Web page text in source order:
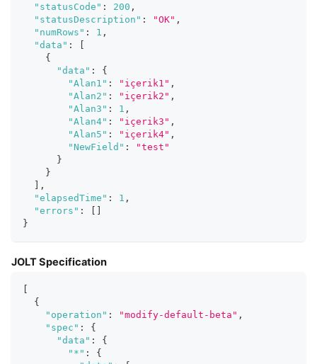
"statusCode" : 200 ,
"statusDescription" : "OK" ,
"numRows" : 1 ,
"data" :
[
{
"data" :
{
"Alan1" : "içerik1" ,
"Alan2" : "içerik2" ,
"Alan3" : 1 ,
"Alan4" : "içerik3" ,
"Alan5" : "içerik4" ,
"NewField" :
"test"
}
}
] ,
"elapsedTime" : 1 ,
"errors" : [ ]
}
JOLT Specification
{
"operation" : "modify-default-beta" ,
"spec" :
{
"data" :
{
"*" :
{